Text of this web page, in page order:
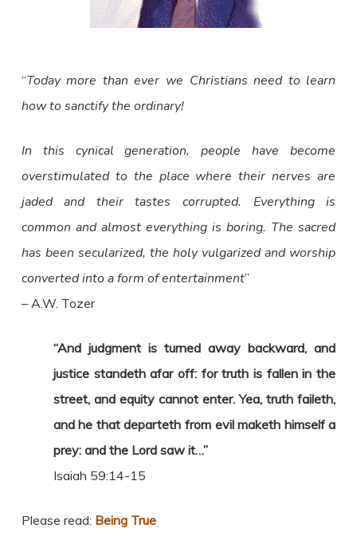
“Today more than ever we Christians need to learn
how to sanctify the ordinary!
In this cynical generation, people have become
overstimulated to the place where their nerves are
jaded and their tastes corrupted. Everything is
common and almost everything is boring. The sacred
has been secularized, the holy vulgarized and worship
converted into a form of entertainment”
– A.W. Tozer
“And judgment is turned away backward, and
justice standeth afar off: for truth is fallen in the
street, and equity cannot enter. Yea, truth faileth,
and he that departeth from evil maketh himself a
prey: and the Lord saw it…”
Isaiah 59:14-15
Please read: Being True